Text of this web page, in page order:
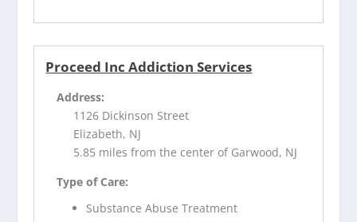
Proceed Inc Addiction Services
Address:
1126 Dickinson Street
Elizabeth, NJ
5.85 miles from the center of Garwood, NJ
Type of Care:
Substance Abuse Treatment